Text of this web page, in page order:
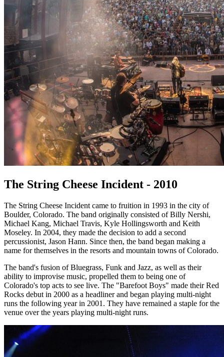
The String Cheese Incident - 2010
The String Cheese Incident came to fruition in 1993 in the city of
Boulder, Colorado. The band originally consisted of Billy Nershi,
Michael Kang, Michael Travis, Kyle Hollingsworth and Keith
Moseley. In 2004, they made the decision to add a second
percussionist, Jason Hann. Since then, the band began making a
name for themselves in the resorts and mountain towns of Colorado.
The band's fusion of Bluegrass, Funk and Jazz, as well as their
ability to improvise music, propelled them to being one of
Colorado's top acts to see live. The "Barefoot Boys" made their Red
Rocks debut in 2000 as a headliner and began playing multi-night
runs the following year in 2001. They have remained a staple for the
venue over the years playing multi-night runs.